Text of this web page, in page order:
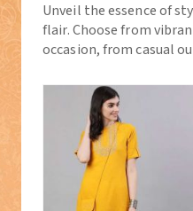
Unveil the essence of
flair. Choose from
occasion, from casual
View More